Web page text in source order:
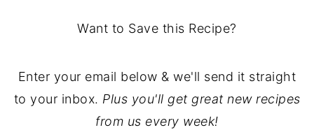
Want to Save this Recipe?
Enter your email below & we'll send it straight
to your inbox. Plus you'll get great new recipes
from us every week!